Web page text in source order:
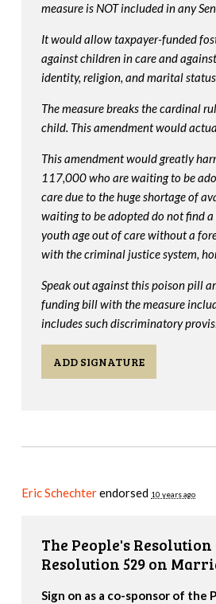
measure is NOT included in any
It would allow taxpayer-funded
against children in care and
identity, religion, and marital
The measure breaks the cardinal
child. This amendment would
This amendment would greatly
117,000 who are waiting to be
care due to the huge shortage of
waiting to be adopted do not find
youth age out of care without a
with the criminal justice system,
Speak out against this poison pill
funding bill with the measure
includes such discriminatory
ADD SIGNATURE
Eric Schechterendorsed 10 years ago
The People's
Resolution 529 on
Sign on as a co-sponsor of the